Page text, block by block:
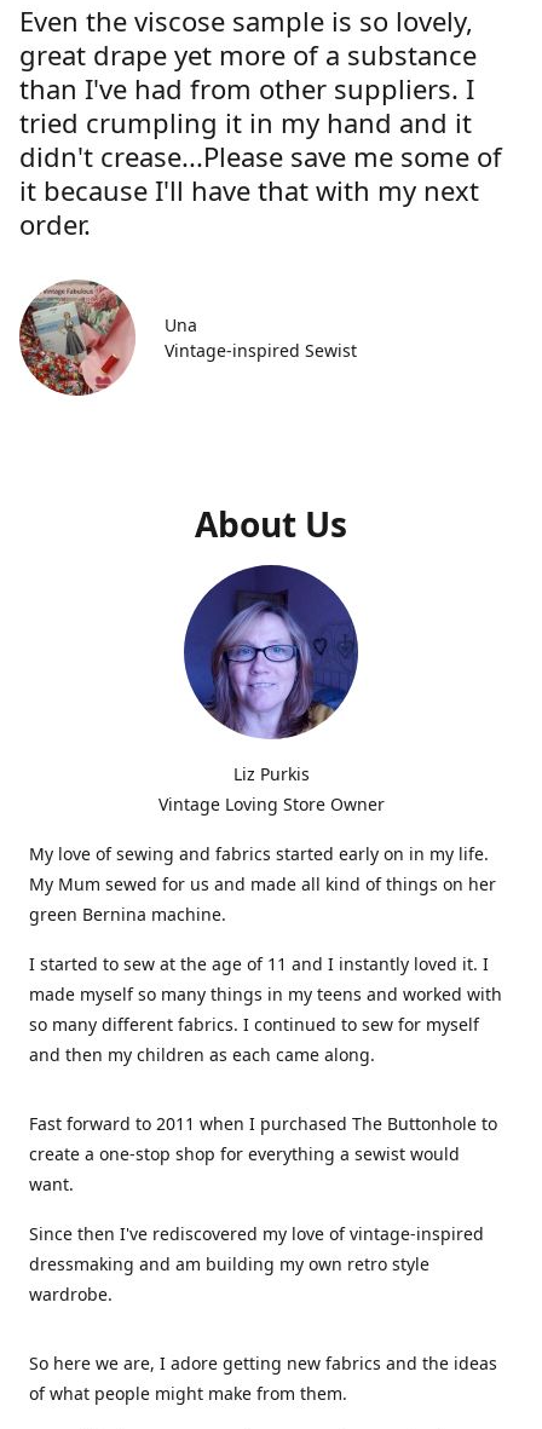
Even the viscose sample is so lovely,
great drape yet more of a substance
than I've had from other suppliers. I
tried crumpling it in my hand and it
didn't crease...Please save me some of
it because I'll have that with my next
order.
Una
Vintage-inspired Sewist
About Us
Liz Purkis
Vintage Loving Store Owner
My love of sewing and fabrics started early on in my life.
My Mum sewed for us and made all kind of things on her
green Bernina machine.
I started to sew at the age of 11 and I instantly loved it. I
made myself so many things in my teens and worked with
so many different fabrics. I continued to sew for myself
and then my children as each came along.
Fast forward to 2011 when I purchased The Buttonhole to
create a one-stop shop for everything a sewist would
want.
Since then I've rediscovered my love of vintage-inspired
dressmaking and am building my own retro style
wardrobe.
So here we are, I adore getting new fabrics and the ideas
of what people might make from them.